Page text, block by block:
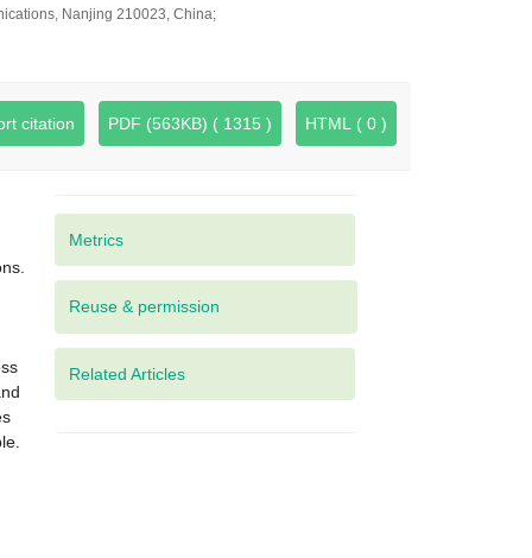
Nanjing 210023, China;
HTML ( 0 )
PDF (563KB) ( 1315 )
citation
Metrics
Related Articles